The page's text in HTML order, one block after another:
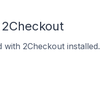
2Checkout installed.